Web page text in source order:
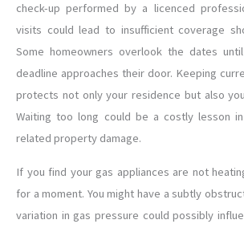
check-up performed by a licenced
visits could lead to insufficient coverage
Some homeowners overlook the dates
deadline approaches their door. Keeping
protects not only your residence but also
Waiting too long could be a costly lesson
related property damage.
If you find your gas appliances are not
for a moment. You might have a subtly
variation in gas pressure could possibly